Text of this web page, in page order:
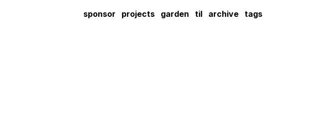
sponsor projects garden til archive tags